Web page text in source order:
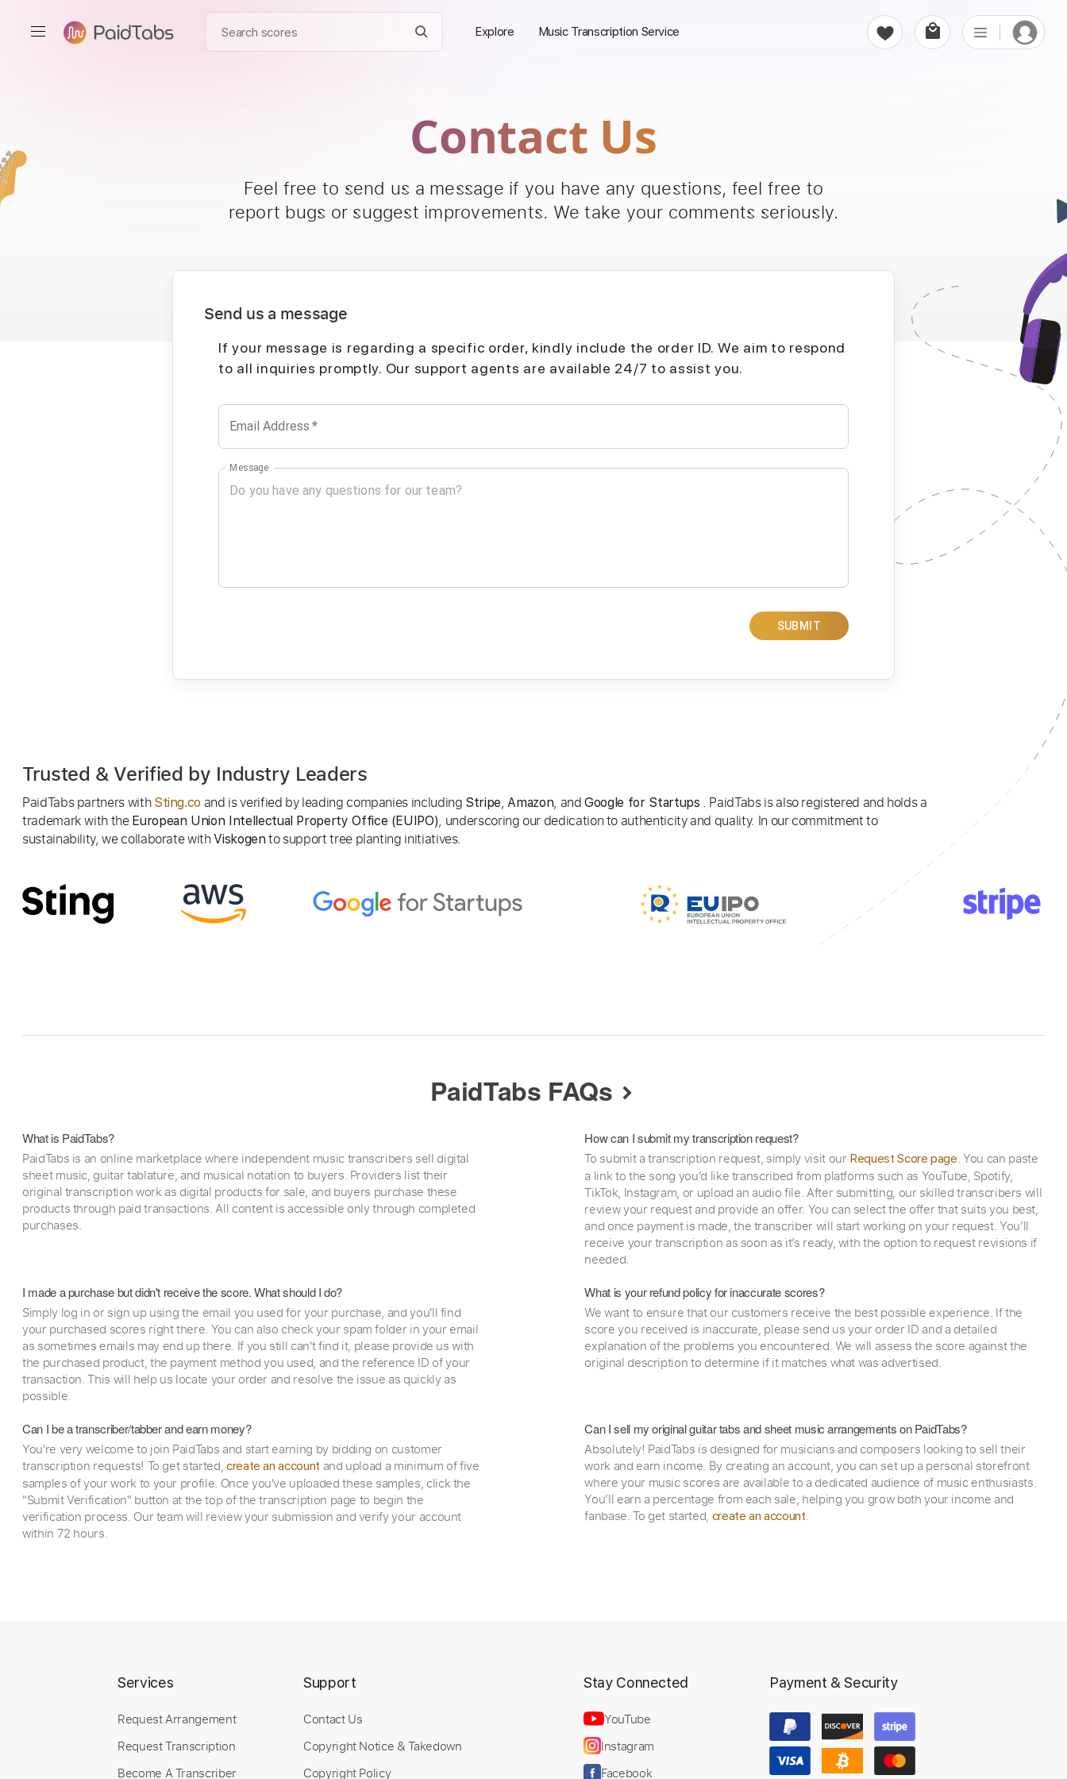
Explore Music Transcription Service
Contact Us
Feel free to send us a message if you have any questions, feel free to
report bugs or suggest improvements. We take your comments seriously.
Send us a message
If your message is regarding a specific order, kindly include the order ID. We aim to respond
to all inquiries promptly. Our support agents are available 24/7 to assist you.
Email Address *
Message
SUBMIT
Trusted & Verified by Industry Leaders
PaidTabs partners with Sting.co and is verified by leading companies including Stripe,Amazon, andGoogle for Startups . PaidTabs is also registered and holds a
trademark with the European Union Intellectual Property Office (EUIPO), underscoring our dedication to authenticity and quality. In our commitment to
sustainability, we collaborate withViskogen to support tree planting initiatives.
PaidTabs FAQs
What is PaidTabs?
PaidTabs is an online marketplace where independent music transcribers sell digital
sheet music, guitar tablature, and musical notation to buyers. Providers list their
original transcription work as digital products for sale, and buyers purchase these
products through paid transactions. All content is accessible only through completed
purchases.
How can I submit my transcription request?
To submit a transcription request, simply visit our Request Score page. You can paste
a link to the song you’d like transcribed from platforms such as YouTube, Spotify,
TikTok, Instagram, or upload an audio file. After submitting, our skilled transcribers will
review your request and provide an offer. You can select the offer that suits you best,
and once payment is made, the transcriber will start working on your request. You’ll
receive your transcription as soon as it’s ready, with the option to request revisions if
needed.
I made a purchase but didn't receive the score. What should I do?
Simply log in or sign up using the email you used for your purchase, and you'll find
your purchased scores right there. You can also check your spam folder in your email
as sometimes emails may end up there. If you still can't find it, please provide us with
the purchased product, the payment method you used, and the reference ID of your
transaction. This will help us locate your order and resolve the issue as quickly as
possible.
What is your refund policy for inaccurate scores?
We want to ensure that our customers receive the best possible experience. If the
score you received is inaccurate, please send us your order ID and a detailed
explanation of the problems you encountered. We will assess the score against the
original description to determine if it matches what was advertised.
Can I be a transcriber/tabber and earn money?
You're very welcome to join PaidTabs and start earning by bidding on customer
transcription requests! To get started, create an account and upload a minimum of five
samples of your work to your profile. Once you've uploaded these samples, click the
"Submit Verification" button at the top of the transcription page to begin the
verification process. Our team will review your submission and verify your account
within 72 hours.
Can I sell my original guitar tabs and sheet music arrangements on PaidTabs?
Absolutely! PaidTabs is designed for musicians and composers looking to sell their
work and earn income. By creating an account, you can set up a personal storefront
where your music scores are available to a dedicated audience of music enthusiasts.
You’ll earn a percentage from each sale, helping you grow both your income and
fanbase. To get started, create an account.
Services
Request Arrangement
Request Transcription
Become A Transcriber
Support
Contact Us
Copyright Notice & Takedown
Copyright Policy
Stay Connected
YouTube
Instagram
Facebook
Payment & Security